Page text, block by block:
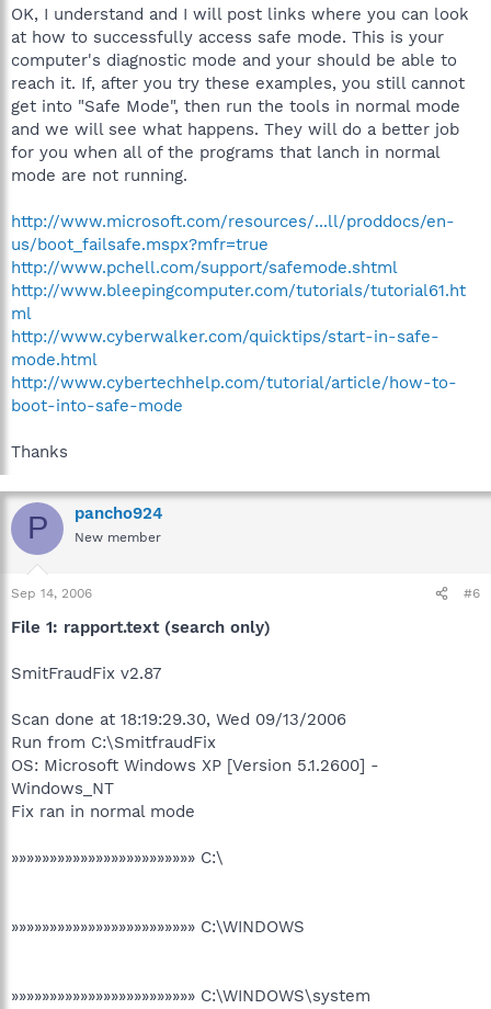
OK, I understand and I will post links where you can look
at how to successfully access safe mode. This is your
computer's diagnostic mode and your should be able to
reach it. If, after you try these examples, you still cannot
get into "Safe Mode", then run the tools in normal mode
and we will see what happens. They will do a better job
for you when all of the programs that lanch in normal
mode are not running.
http://www.microsoft.com/resources/...ll/proddocs/en-
us/boot_failsafe.mspx?mfr=true
http://www.pchell.com/support/safemode.shtml
http://www.bleepingcomputer.com/tutorials/tutorial61.ht
ml
http://www.cyberwalker.com/quicktips/start-in-safe-
mode.html
http://www.cybertechhelp.com/tutorial/article/how-to-
boot-into-safe-mode
Thanks
P pancho924
New member
Sep 14, 2006 #6
File 1: rapport.text (search only)
SmitFraudFix v2.87
Scan done at 18:19:29.30, Wed 09/13/2006
Run from C:\SmitfraudFix
OS: Microsoft Windows XP [Version 5.1.2600] -
Windows_NT
Fix ran in normal mode
»»»»»»»»»»»»»»»»»»»»»»»» C:\
»»»»»»»»»»»»»»»»»»»»»»»» C:\WINDOWS
»»»»»»»»»»»»»»»»»»»»»»»» C:\WINDOWS\system